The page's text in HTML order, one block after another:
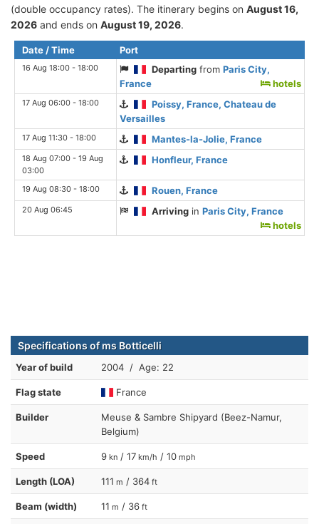
(double occupancy rates). The itinerary begins on August 16,
2026 and ends on August 19, 2026.
Date / Time Port
16 Aug 18:00 - 18:00 Departing fromParis City,
France
hotels
17 Aug 06:00 - 18:00
Poissy, France, Chateau de
Versailles
17 Aug 11:30 - 18:00 Mantes-la-Jolie, France
18 Aug 07:00 - 19 Aug
03:00
Honfleur, France
19 Aug 08:30 - 18:00 Rouen, France
20 Aug 06:45 Arriving inParis City, France
hotels
Specifications of ms Botticelli
Year of build 2004 / Age: 22
Flag state France
Builder
Meuse & Sambre Shipyard (Beez-Namur,
Belgium)
Speed 9 kn / 17 km/h / 10 mph
Length (LOA) 111 m / 364 ft
Beam (width) 11 m / 36 ft